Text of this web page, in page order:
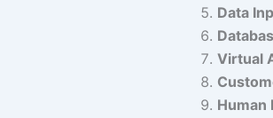
Data
Virtual
Human